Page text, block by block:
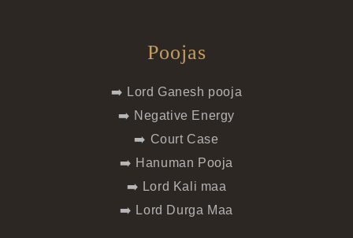
Poojas
➡️ Lord Ganesh pooja
➡️ Negative Energy
➡️ Court Case
➡️ Hanuman Pooja
➡️ Lord Kali maa
➡️ Lord Durga Maa